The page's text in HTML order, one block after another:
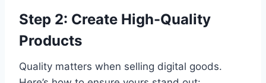
Step 2: Create High-Quality
Products
Quality matters when selling digital goods.